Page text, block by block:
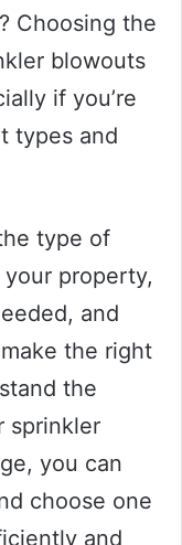
Choosing the
blowouts
if you’re
types and
type of
property,
and
the right
the
sprinkler
you can
choose one
and